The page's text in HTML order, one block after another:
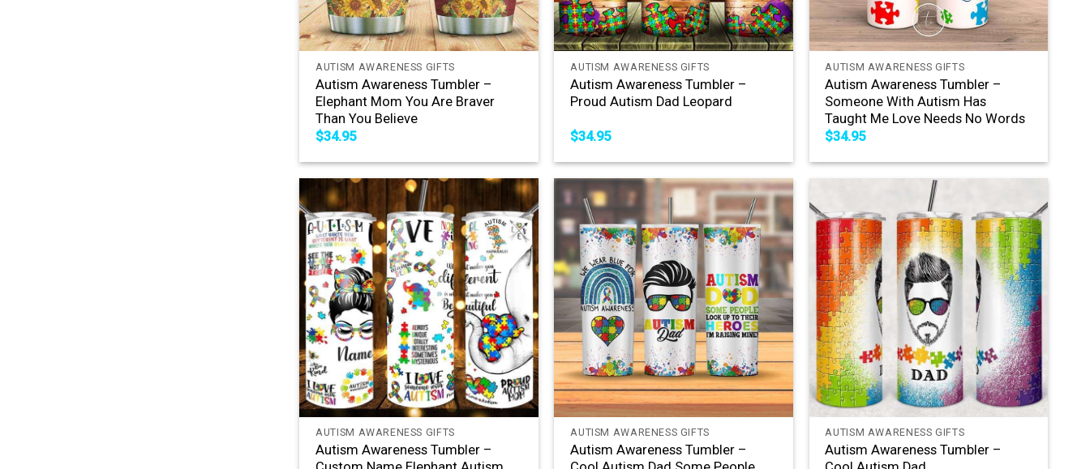
+
AUTISM AWARENESS GIFTS
Autism Awareness Tumbler –
Elephant Mom You Are Braver
Than You Believe
$34.95
+
AUTISM AWARENESS GIFTS
Autism Awareness Tumbler –
Proud Autism Dad Leopard
$34.95
+
AUTISM AWARENESS GIFTS
Autism Awareness Tumbler –
Someone With Autism Has
Taught Me Love Needs No Words
$34.95
+
AUTISM AWARENESS GIFTS
Autism Awareness Tumbler –
+
AUTISM AWARENESS GIFTS
Autism Awareness Tumbler –
+
AUTISM AWARENESS GIFTS
Autism Awareness Tumbler –